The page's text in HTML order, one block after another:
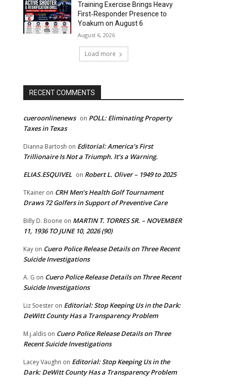
Training Exercise Brings Heavy
First‑Responder Presence to
Yoakum on August 6
August 6, 2026
Load more
RECENT COMMENTS
cueroonlinenews on POLL: Eliminating Property
Taxes in Texas
Dianna Bartosh on Editorial: America’s First
Trillionaire Is Not a Triumph. It’s a Warning.
ELIAS.ESQUIVEL on Robert L. Oliver – 1949 to 2025
TKainer on CRH Men’s Health Golf Tournament
Draws 72 Golfers in Support of Preventive Care
Billy D. Boone on MARTIN T. TORRES SR. – NOVEMBER
11, 1936 TO JUNE 10, 2026 (90)
Kay on Cuero Police Release Details on Three Recent
Suicide Investigations
A. G on Cuero Police Release Details on Three Recent
Suicide Investigations
Liz Soester on Editorial: Stop Keeping Us in the Dark:
DeWitt County Has a Transparency Problem
M.j.aldis on Cuero Police Release Details on Three
Recent Suicide Investigations
Lacey Vaughn on Editorial: Stop Keeping Us in the
Dark: DeWitt County Has a Transparency Problem